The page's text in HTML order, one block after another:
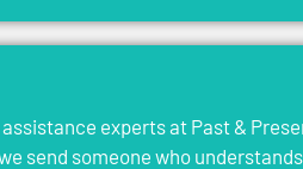
experts at Past &
send someone who